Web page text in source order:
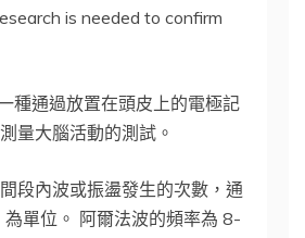
is needed to confirm
種通過放置在頭皮上的電極記
量大腦活動的測試。
段內波或振盪發生的次數，通
單位。 阿爾法波的頻率為 8-